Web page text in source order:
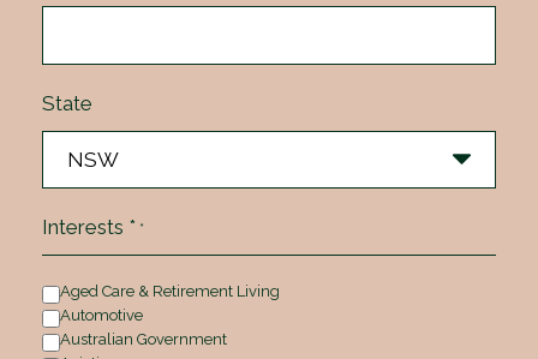
State
Interests * *
Aged Care & Retirement Living
Automotive
Australian Government